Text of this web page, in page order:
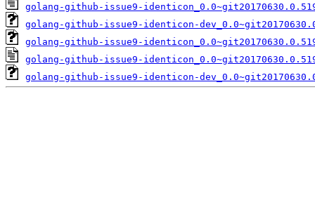
golang-github-issue9-
golang-github-issue9-identicon-
golang-github-issue9-
golang-github-issue9-
golang-github-issue9-identicon-